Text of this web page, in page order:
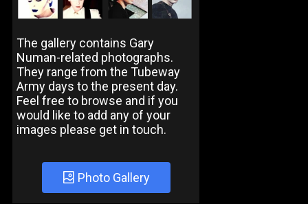
The gallery contains Gary
Numan-related photographs.
They range from the Tubeway
Army days to the present day.
Feel free to browse and if you
would like to add any of your
images please get in touch.
Photo Gallery